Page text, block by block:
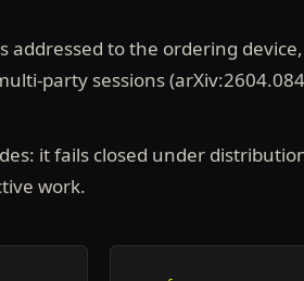
addressed to the ordering
party sessions
it fails closed under
work.